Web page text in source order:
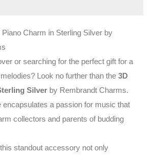
Charm in Sterling Silver by
or searching for the perfect gift for a
Look no further than the 3D
Silver by Rembrandt Charms.
encapsulates a passion for music that
collectors and parents of budding
standout accessory not only